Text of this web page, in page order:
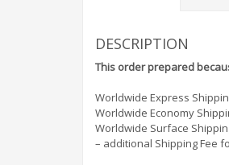
DESCRIPTION
This order prepared
Worldwide Express
Worldwide Economy
Worldwide Surface
– additional Shipping Fee